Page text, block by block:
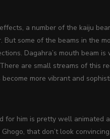
a number of the kaiju
But some of the beams in the
Dagahra’s mouth beam
are small streams of this
more vibrant and
for him is pretty well
that don’t look